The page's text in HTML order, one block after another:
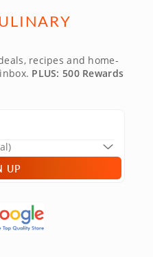
recipes and home-
PLUS: 500 Rewards
UP